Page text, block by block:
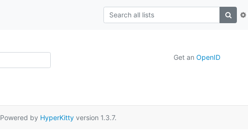
Get an OpenID
Powered by HyperKittyversion 1.3.7.